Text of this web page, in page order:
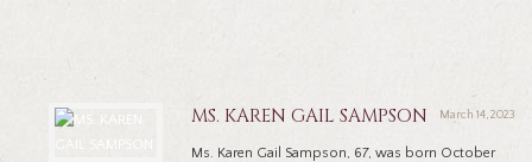
MS. KAREN GAIL SAMPSON March 14, 2023
Ms. Karen Gail Sampson, 67, was born October